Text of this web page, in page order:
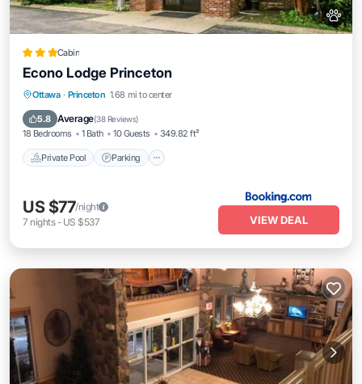
Cabin
Econo Lodge Princeton
Ottawa · Princeton 1.68 mi to center
5.8 Average(38 Reviews)
18 Bedrooms 1 Bath 10 Guests 349.82 ft²
Private Pool Parking
Private Pool Parking
Balcony/Terrace
US $77/night
7 nights- US $537 VIEW DEAL